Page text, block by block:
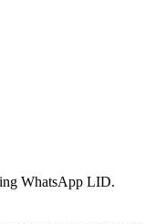
WhatsApp LID.